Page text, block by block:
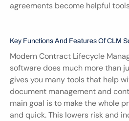
agreements become helpful
Key Functions And Features Of CLM
Modern Contract Lifecycle
software does much more than
gives you many tools that help
document management and
main goal is to make the whole
and quick. This lowers risk and